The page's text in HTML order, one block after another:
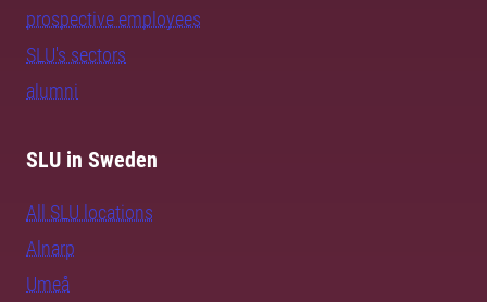
prospective employees
SLU's sectors
alumni
SLU in Sweden
All SLU locations
Alnarp
Umeå